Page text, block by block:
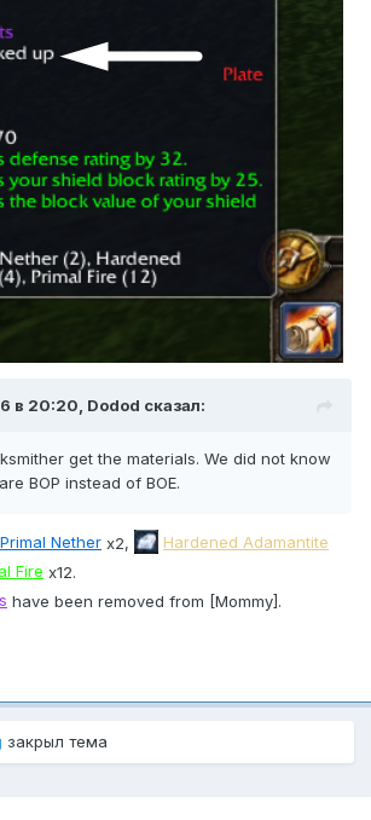
в 20:20, Dodod сказал:
get the materials. We did not know
BOP instead of BOE.
Primal Nether x2,
Hardened Adamantite
Fire x12.
have been removed from [Mommy].
закрыл тема